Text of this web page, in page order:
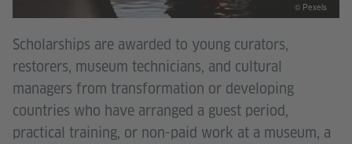
Scholarships are awarded to young curators,
restorers, museum technicians, and cultural
managers from transformation or developing
countries who have arranged a guest period,
practical training, or non-paid work at a museum, a
© Pexels